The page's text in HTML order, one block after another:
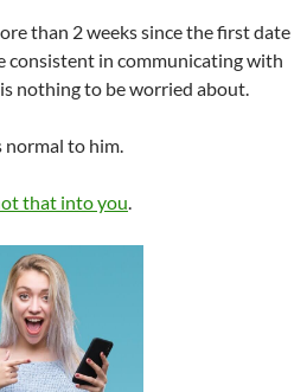
than 2 weeks since the first date
consistent in communicating with
nothing to be worried about.
normal to him.
that into you.